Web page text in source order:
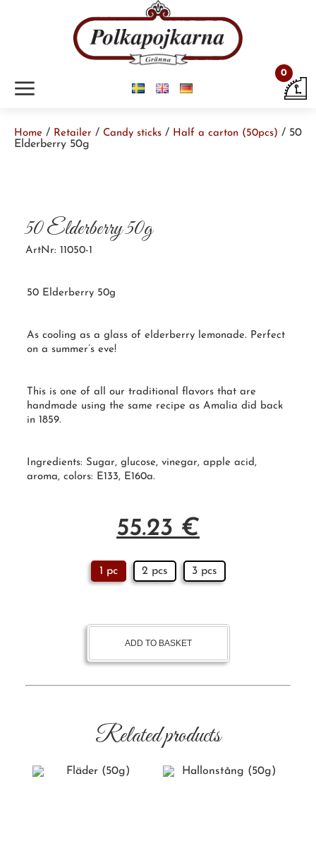
m 0
Home / Retailer / Candy sticks / Half a carton (50pcs) / 50
Elderberry 50g
50 Elderberry 50g
ArtNr: 11050-1
50 Elderberry 50g
As cooling as a glass of elderberry lemonade. Perfect
on a summer’s eve!
This is one of all our traditional flavors that are
handmade using the same recipe as Amalia did back
in 1859.
Ingredients: Sugar, glucose, vinegar, apple acid,
aroma, colors: E133, E160a.
55.23 €
1 pc 2 pcs 3 pcs
ADD TO BASKET
Related products